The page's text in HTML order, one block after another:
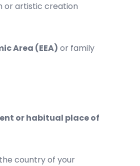
or artistic creation
Area (EEA) or family
or habitual place of
country of your